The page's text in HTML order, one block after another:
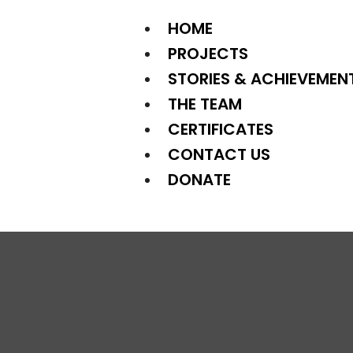
HOME
PROJECTS
STORIES &
THE TEAM
CERTIFICATES
CONTACT US
DONATE